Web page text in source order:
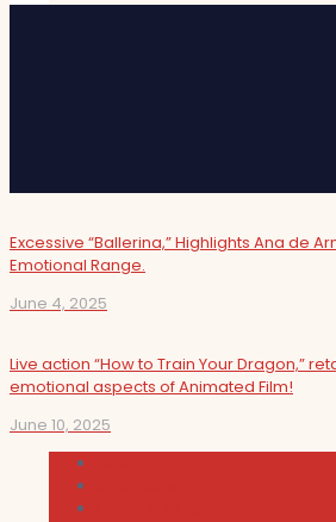
Excessive “Ballerina,” Highlights Ana de
Emotional Range.
June 4, 2025
Live action “How to Train Your Dragon,”
emotional aspects of Animated Film!
June 10, 2025